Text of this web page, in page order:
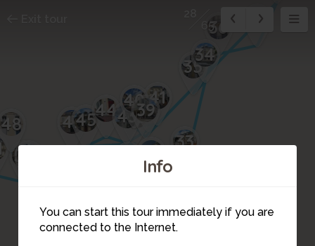
Info
You can start this tour immediately if you are
connected to the Internet.
50
48 47 46
454443
4241
4039
37
36
35
34
33
32
31
65